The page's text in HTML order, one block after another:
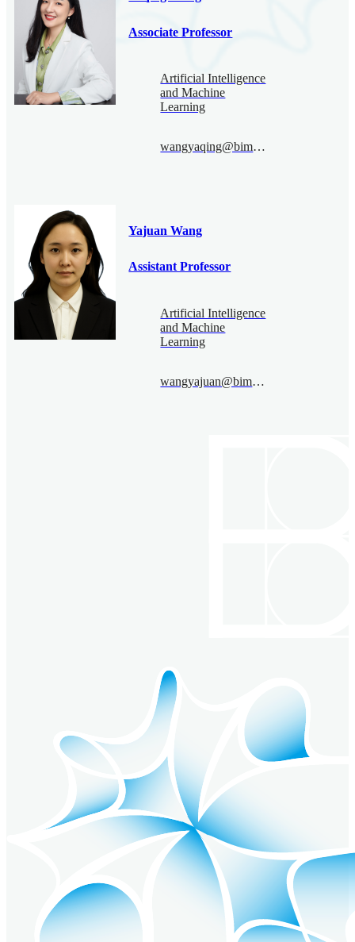
Associate Professor
Artificial Intelligence
and Machine
Learning
wangyaqing@bimsa.cn
Yajuan Wang
Assistant Professor
Artificial Intelligence
and Machine
Learning
wangyajuan@bimsa.cn